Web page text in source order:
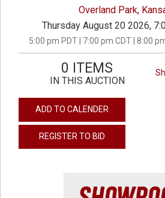
Overland Park,
Thursday August 20 2026,
5:00 pm PDT | 7:00 pm CDT | 8:00
0 ITEMS
IN THIS AUCTION
ADD TO CALENDER
REGISTER TO BID